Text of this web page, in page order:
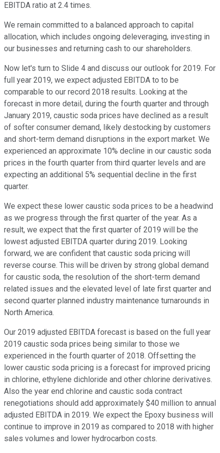
EBITDA ratio at 2.4 times.
We remain committed to a balanced approach to capital
allocation, which includes ongoing deleveraging, investing in
our businesses and returning cash to our shareholders.
Now let's turn to Slide 4 and discuss our outlook for 2019. For
full year 2019, we expect adjusted EBITDA to to be
comparable to our record 2018 results. Looking at the
forecast in more detail, during the fourth quarter and through
January 2019, caustic soda prices have declined as a result
of softer consumer demand, likely destocking by customers
and short-term demand disruptions in the export market. We
experienced an approximate 10% decline in our caustic soda
prices in the fourth quarter from third quarter levels and are
expecting an additional 5% sequential decline in the first
quarter.
We expect these lower caustic soda prices to be a headwind
as we progress through the first quarter of the year. As a
result, we expect that the first quarter of 2019 will be the
lowest adjusted EBITDA quarter during 2019. Looking
forward, we are confident that caustic soda pricing will
reverse course. This will be driven by strong global demand
for caustic soda, the resolution of the short-term demand
related issues and the elevated level of late first quarter and
second quarter planned industry maintenance turnarounds in
North America.
Our 2019 adjusted EBITDA forecast is based on the full year
2019 caustic soda prices being similar to those we
experienced in the fourth quarter of 2018. Offsetting the
lower caustic soda pricing is a forecast for improved pricing
in chlorine, ethylene dichloride and other chlorine derivatives.
Also the year end chlorine and caustic soda contract
renegotiations should add approximately $40 million to annual
adjusted EBITDA in 2019. We expect the Epoxy business will
continue to improve in 2019 as compared to 2018 with higher
sales volumes and lower hydrocarbon costs.